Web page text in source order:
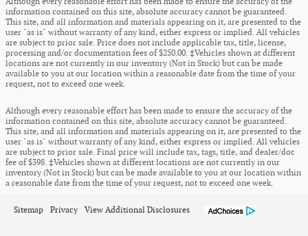
information contained on this site, absolute accuracy cannot be guaranteed.
This site, and all information and materials appearing on it, are presented to the
user "as is" without warranty of any kind, either express or implied. All vehicles
are subject to prior sale. Price does not include applicable tax, title, license,
processing and/or documentation fees of $250.00. ‡Vehicles shown at different
locations are not currently in our inventory (Not in Stock) but can be made
available to you at our location within a reasonable date from the time of your
request, not to exceed one week.
Although every reasonable effort has been made to ensure the accuracy of the
information contained on this site, absolute accuracy cannot be guaranteed.
This site, and all information and materials appearing on it, are presented to the
user "as is" without warranty of any kind, either express or implied. All vehicles
are subject to prior sale. Final price will include tax, tags, title, and dealer/doc
fee of $398. ‡Vehicles shown at different locations are not currently in our
inventory (Not in Stock) but can be made available to you at our location within
a reasonable date from the time of your request, not to exceed one week.
Sitemap Privacy View Additional Disclosures